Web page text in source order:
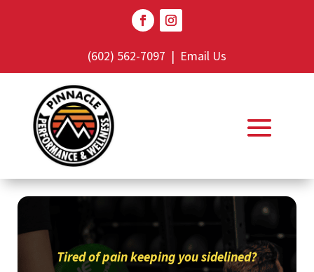
(602) 562-7097 | Email Us
Tired of pain keeping you sidelined?